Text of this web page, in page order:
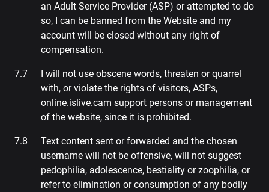
an Adult Service Provider (ASP) or attempted to do
so, I can be banned from the Website and my
account will be closed without any right of
compensation.
I will not use obscene words, threaten or quarrel
with, or violate the rights of visitors, ASPs,
online.islive.cam support persons or management
of the website, since it is prohibited.
Text content sent or forwarded and the chosen
username will not be offensive, will not suggest
pedophilia, adolescence, bestiality or zoophilia, or
refer to elimination or consumption of any bodily